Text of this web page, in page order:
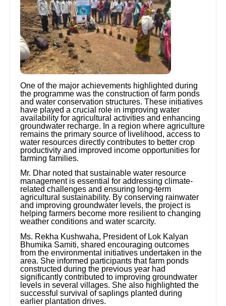
One of the major achievements highlighted during
the programme was the construction of farm ponds
and water conservation structures. These initiatives
have played a crucial role in improving water
availability for agricultural activities and enhancing
groundwater recharge. In a region where agriculture
remains the primary source of livelihood, access to
water resources directly contributes to better crop
productivity and improved income opportunities for
farming families.
Mr. Dhar noted that sustainable water resource
management is essential for addressing climate-
related challenges and ensuring long-term
agricultural sustainability. By conserving rainwater
and improving groundwater levels, the project is
helping farmers become more resilient to changing
weather conditions and water scarcity.
Ms. Rekha Kushwaha, President of Lok Kalyan
Bhumika Samiti, shared encouraging outcomes
from the environmental initiatives undertaken in the
area. She informed participants that farm ponds
constructed during the previous year had
significantly contributed to improving groundwater
levels in several villages. She also highlighted the
successful survival of saplings planted during
earlier plantation drives.